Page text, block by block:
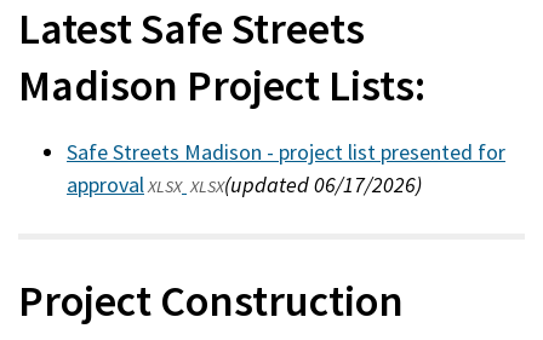
Latest Safe Streets
Madison Project Lists:
Safe Streets Madison - project list presented for
approvalXLSX XLSX(updated 06/17/2026)
Project Construction